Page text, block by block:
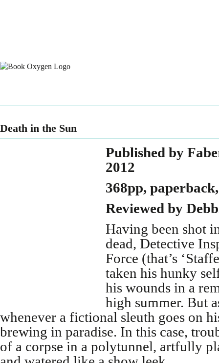
Death in the Sun
Published by
2012
368pp,
Reviewed by
Having been shot
dead, Detective
Force (that’s
taken his hunky
his wounds in a
high summer. But
whenever a fictional sleuth goes on
brewing in paradise. In this case,
of a corpse in a polytunnel, artfully